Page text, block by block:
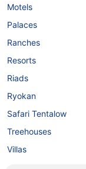
Motels
Palaces
Ranches
Resorts
Riads
Ryokan
Safari Tentalow
Treehouses
Villas